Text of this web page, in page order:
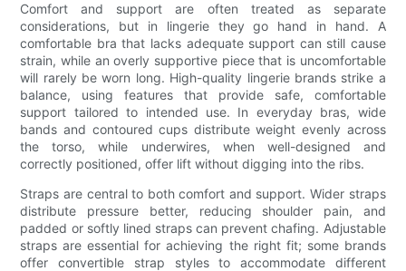
Comfort and support are often treated as separate
considerations, but in lingerie they go hand in hand. A
comfortable bra that lacks adequate support can still cause
strain, while an overly supportive piece that is uncomfortable
will rarely be worn long. High-quality lingerie brands strike a
balance, using features that provide safe, comfortable
support tailored to intended use. In everyday bras, wide
bands and contoured cups distribute weight evenly across
the torso, while underwires, when well-designed and
correctly positioned, offer lift without digging into the ribs.
Straps are central to both comfort and support. Wider straps
distribute pressure better, reducing shoulder pain, and
padded or softly lined straps can prevent chafing. Adjustable
straps are essential for achieving the right fit; some brands
offer convertible strap styles to accommodate different